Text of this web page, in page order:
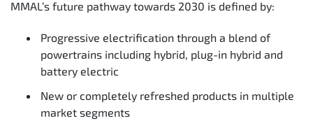
MMAL’s future pathway towards 2030 is defined by:
Progressive electrification through a blend of
powertrains including hybrid, plug-in hybrid and
battery electric
New or completely refreshed products in multiple
market segments